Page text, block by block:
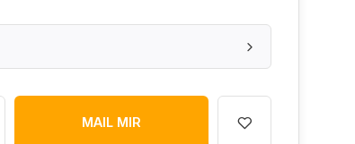
MAIL MIR